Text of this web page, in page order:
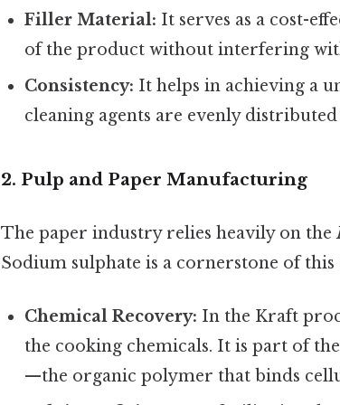
Filler Material: It serves as a cost-
of the product without interfering
Consistency: It helps in achieving a
cleaning agents are evenly
2. Pulp and Paper Manufacturing
The paper industry relies heavily on the
Sodium sulphate is a cornerstone of this
Chemical Recovery: In the Kraft
the cooking chemicals. It is part of
—the organic polymer that binds